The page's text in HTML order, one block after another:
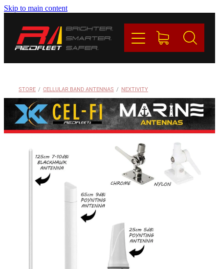
Skip to main content
STORE / CELLULAR BAND ANTENNAS / NEXTIVITY
BRANDS
CONTACT
My Account